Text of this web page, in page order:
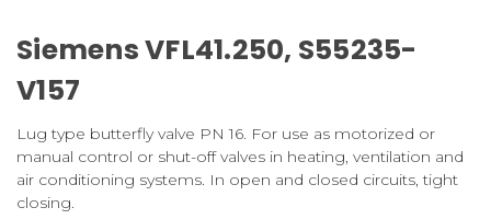
Siemens VFL41.250, S55235-
V157
Lug type butterfly valve PN 16. For use as motorized or
manual control or shut-off valves in heating, ventilation and
air conditioning systems. In open and closed circuits, tight
closing.